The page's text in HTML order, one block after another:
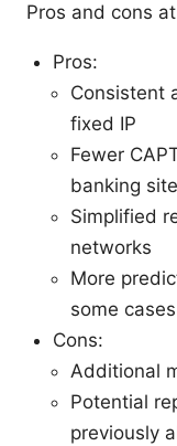
Pros and cons
Pros:
Consistent
fixed IP
Fewer
banking
Simplified
networks
More
some cases
Cons:
Additional
Potential
previously